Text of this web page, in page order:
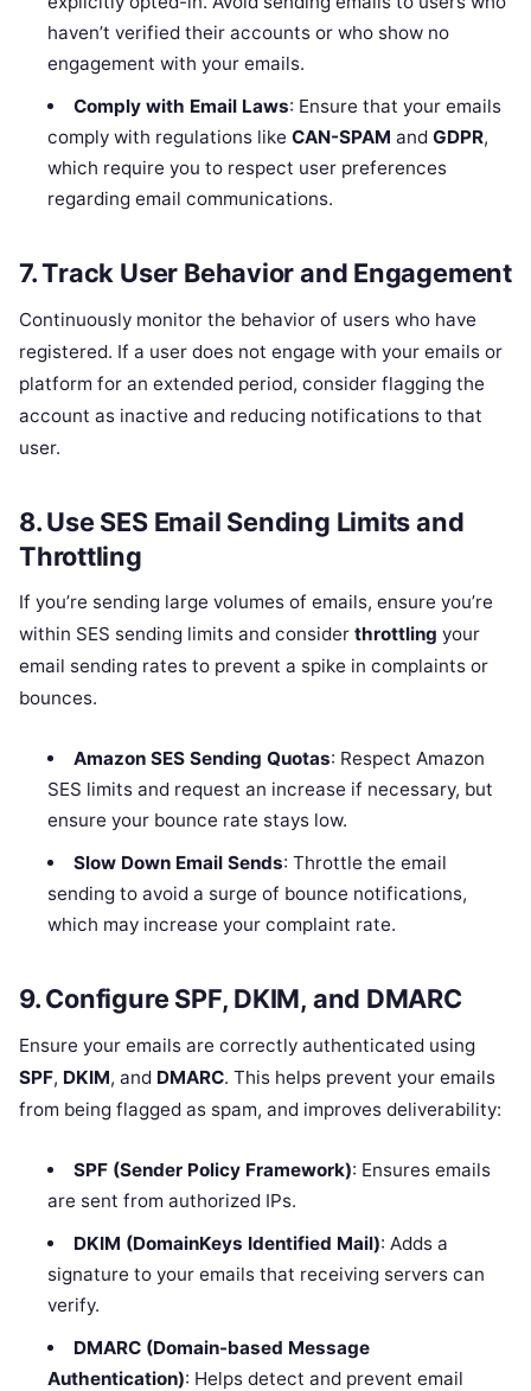
haven’t verified their accounts or who show no
engagement with your emails.
Comply with Email Laws: Ensure that your emails
comply with regulations likeCAN-SPAM andGDPR,
which require you to respect user preferences
regarding email communications.
7.Track User Behavior and Engagement
Continuously monitor the behavior of users who have
registered. If a user does not engage with your emails or
platform for an extended period, consider flagging the
account as inactive and reducing notifications to that
user.
8.Use SES Email Sending Limits and
Throttling
If you’re sending large volumes of emails, ensure you’re
within SES sending limits and consider throttling your
email sending rates to prevent a spike in complaints or
bounces.
Amazon SES Sending Quotas: Respect Amazon
SES limits and request an increase if necessary, but
ensure your bounce rate stays low.
Slow Down Email Sends: Throttle the email
sending to avoid a surge of bounce notifications,
which may increase your complaint rate.
9.Configure SPF, DKIM, and DMARC
Ensure your emails are correctly authenticated using
SPF, DKIM, and DMARC. This helps prevent your emails
from being flagged as spam, and improves deliverability:
SPF (Sender Policy Framework): Ensures emails
are sent from authorized IPs.
DKIM (DomainKeys Identified Mail): Adds a
signature to your emails that receiving servers can
verify.
DMARC (Domain-based Message
Authentication): Helps detect and prevent email